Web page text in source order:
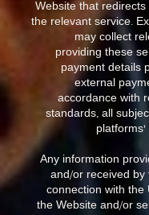
Website that
the relevant service.
may collect
providing these
payment details
external
accordance with
standards, all
Any information
and/or received by
connection with the
the Website and/or